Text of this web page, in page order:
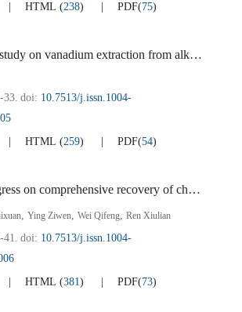
HTML (238) PDF(75)
Experimental study on vanadium extraction from alkaline vanadium-containing powder
33. doi: 10.7513/j.issn.1004-
HTML (259) PDF(54)
Research progress on comprehensive recovery of chromium in vanadium bearing mother liquor
, Ying Ziwen, Wei Qifeng, Ren Xiulian
41. doi: 10.7513/j.issn.1004-
HTML (381) PDF(73)